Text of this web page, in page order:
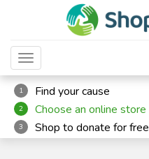
Toggle navigation
1 Find your cause
2 Choose an online store
3 Shop to donate for free